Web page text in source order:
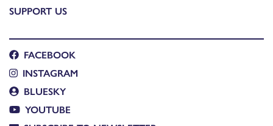
SUPPORT US
FACEBOOK
INSTAGRAM
BLUESKY
YOUTUBE